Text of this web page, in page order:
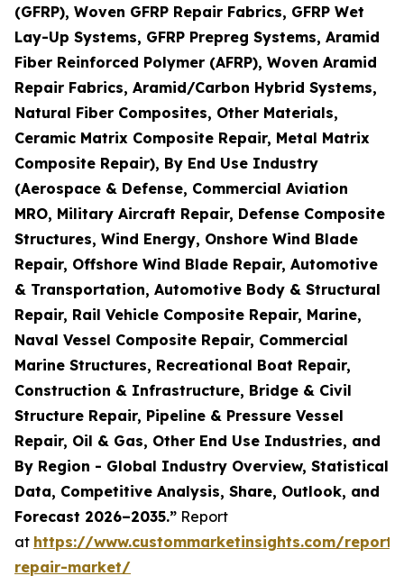
(GFRP), Woven GFRP Repair Fabrics, GFRP Wet
Lay-Up Systems, GFRP Prepreg Systems, Aramid
Fiber Reinforced Polymer (AFRP), Woven Aramid
Repair Fabrics, Aramid/Carbon Hybrid Systems,
Natural Fiber Composites, Other Materials,
Ceramic Matrix Composite Repair, Metal Matrix
Composite Repair), By End Use Industry
(Aerospace & Defense, Commercial Aviation
MRO, Military Aircraft Repair, Defense Composite
Structures, Wind Energy, Onshore Wind Blade
Repair, Offshore Wind Blade Repair, Automotive
& Transportation, Automotive Body & Structural
Repair, Rail Vehicle Composite Repair, Marine,
Naval Vessel Composite Repair, Commercial
Marine Structures, Recreational Boat Repair,
Construction & Infrastructure, Bridge & Civil
Structure Repair, Pipeline & Pressure Vessel
Repair, Oil & Gas, Other End Use Industries, and
By Region - Global Industry Overview, Statistical
Data, Competitive Analysis, Share, Outlook, and
Forecast 2026–2035.” Report
at https://www.custommarketinsights.com/
repair-market/